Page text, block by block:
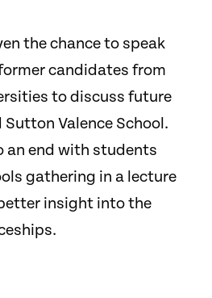
the chance to speak
candidates from
to discuss future
Valence School.
an end with students
gathering in a lecture
insight into the